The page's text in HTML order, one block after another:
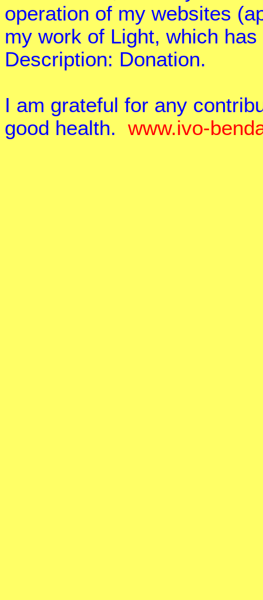
operation of my websites
my work of Light, which
Description: Donation.
I am grateful for any
good health. www.ivo-